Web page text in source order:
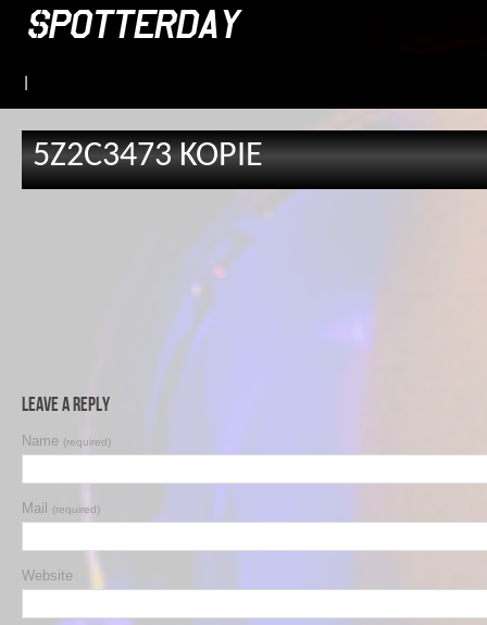
5Z2C3473 KOPIE
Leave a Reply
Name (required)
Mail (required)
Website